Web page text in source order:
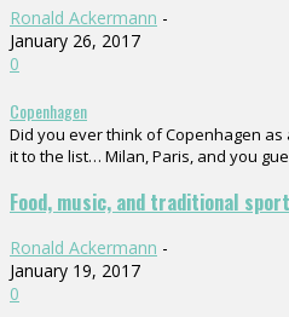
Ronald Ackermann -
January 26, 2017
0
Copenhagen
Did you ever think of Copenhagen as
it to the list… Milan, Paris, and you
Food, music, and traditional
Ronald Ackermann -
January 19, 2017
0